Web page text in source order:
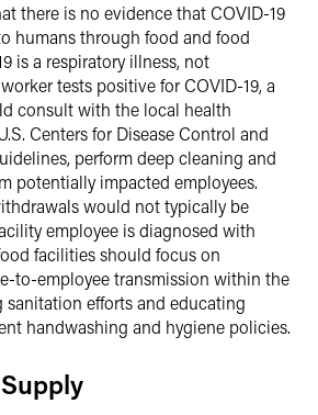
there is no evidence that COVID-19
humans through food and food
is a respiratory illness, not
tests positive for COVID-19, a
consult with the local health
Centers for Disease Control and
perform deep cleaning and
potentially impacted employees.
would not typically be
employee is diagnosed with
facilities should focus on
to-employee transmission within the
sanitation efforts and educating
handwashing and hygiene policies.